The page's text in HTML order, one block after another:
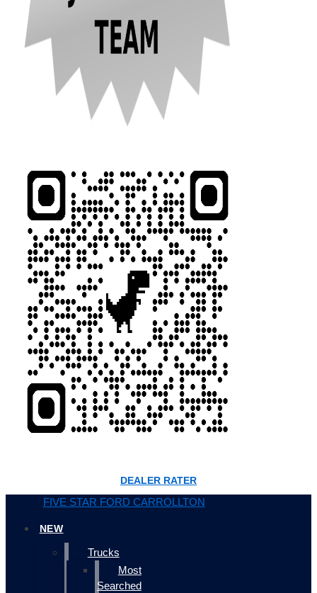
DEALER RATER
FIVE STAR FORD CARROLLTON
NEW
Trucks
Most
Searched